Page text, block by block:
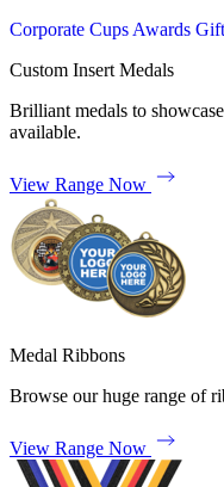
Corporate Cups Awards
Custom Insert Medals
Brilliant medals to
available.
View Range Now
Medal Ribbons
Browse our huge range of
View Range Now